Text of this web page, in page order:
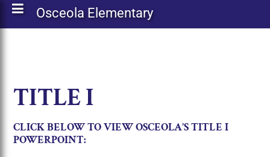
Osceola Elementary
TITLE I
CLICK BELOW TO VIEW OSCEOLA’S TITLE I
POWERPOINT: